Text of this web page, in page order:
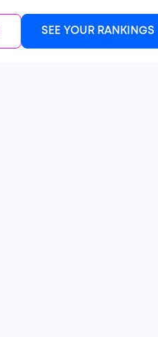
SEE YOUR RANKINGS